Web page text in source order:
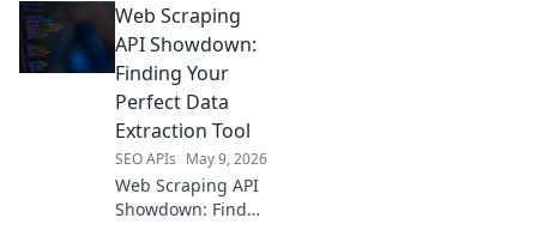
Web Scraping
API Showdown:
Finding Your
Perfect Data
Extraction Tool
SEO APIs May 9, 2026
Web Scraping API
Showdown: Find